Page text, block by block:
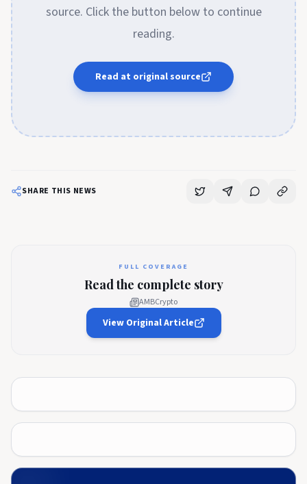
source. Click the button below to continue
reading.
Read at original source
SHARE THIS NEWS
FULL COVERAGE
Read the complete story
AMBCrypto
View Original Article